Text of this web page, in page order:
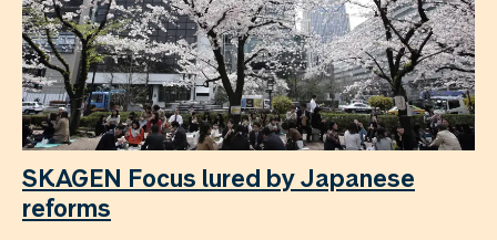
SKAGEN Focus lured by Japanese
reforms